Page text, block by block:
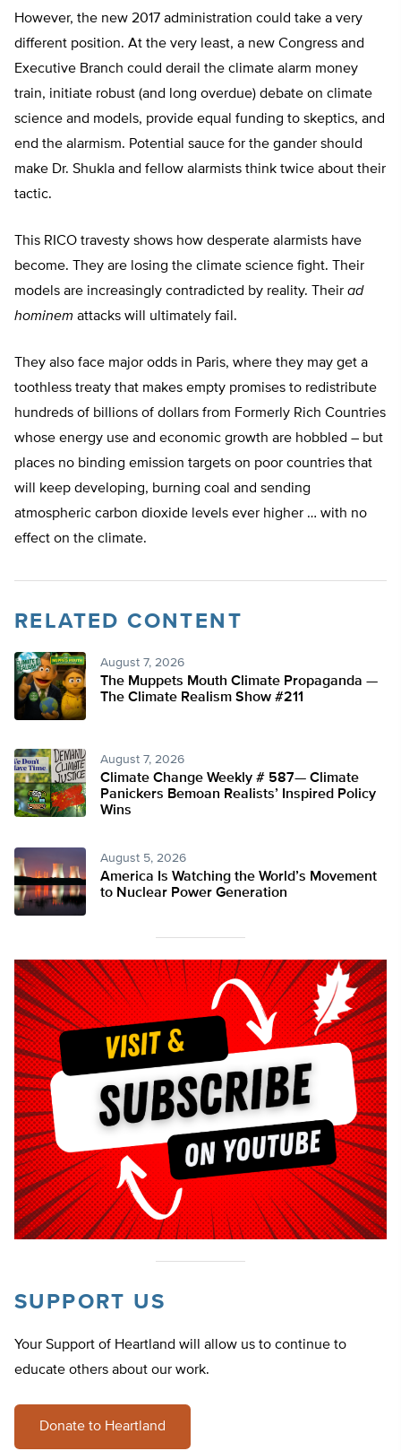
However, the new 2017 administration could take a very
different position. At the very least, a new Congress and
Executive Branch could derail the climate alarm money
train, initiate robust (and long overdue) debate on climate
science and models, provide equal funding to skeptics, and
end the alarmism. Potential sauce for the gander should
make Dr. Shukla and fellow alarmists think twice about their
tactic.
This RICO travesty shows how desperate alarmists have
become. They are losing the climate science fight. Their
models are increasingly contradicted by reality. Their ad
hominem attacks will ultimately fail.
They also face major odds in Paris, where they may get a
toothless treaty that makes empty promises to redistribute
hundreds of billions of dollars from Formerly Rich Countries
whose energy use and economic growth are hobbled – but
places no binding emission targets on poor countries that
will keep developing, burning coal and sending
atmospheric carbon dioxide levels ever higher … with no
effect on the climate.
RELATED CONTENT
August 7, 2026
The Muppets Mouth Climate Propaganda —
The Climate Realism Show #211
August 7, 2026
Climate Change Weekly # 587— Climate
Panickers Bemoan Realists’ Inspired Policy
Wins
August 5, 2026
America Is Watching the World’s Movement
to Nuclear Power Generation
SUPPORT US
Your Support of Heartland will allow us to continue to
educate others about our work.
Donate to Heartland